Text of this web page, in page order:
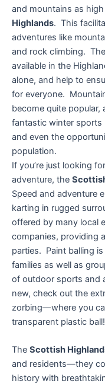
and mountains as
Highlands. This
adventures like
and rock climbing.
available in the
alone, and help to
for everyone.
become quite
fantastic winter sports
and even the
population.
If you’re just looking
adventure, the
Speed and adventure
karting in rugged
offered by many local
companies, providing
parties. Paint balling
families as well as
of outdoor sports and
new, check out the
zorbing—where you
transparent plastic ball!
The Scottish
and residents—they
history with